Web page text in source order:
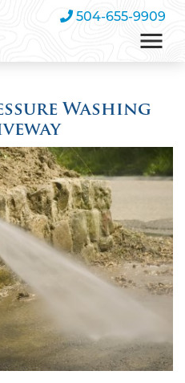
504-655-9909
Washing